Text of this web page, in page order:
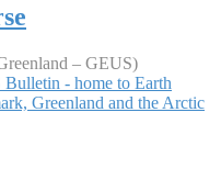
– GEUS)
- home to Earth
Greenland and the Arctic